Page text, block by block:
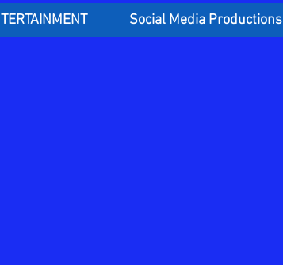
Social Media Productions